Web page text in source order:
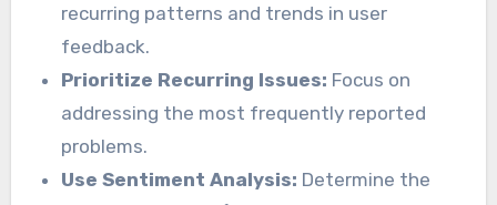
recurring patterns and trends in user
feedback.
Prioritize Recurring Issues: Focus on
addressing the most frequently reported
problems.
Use Sentiment Analysis: Determine the